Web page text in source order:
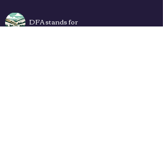
DFA stands for
Deep Faith App